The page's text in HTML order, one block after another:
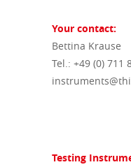
Your contact:
Bettina Krause
Tel.: +49 (0) 711
Testing